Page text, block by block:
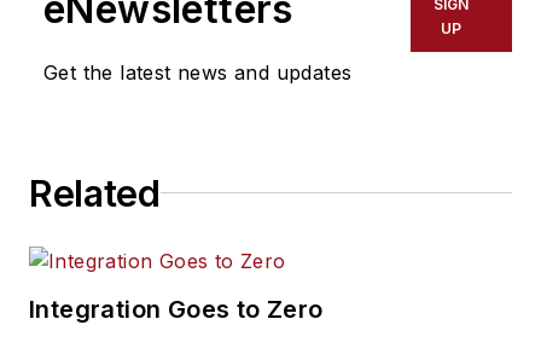
Get the latest news and updates
SIGN
UP
Related
Integration Goes to Zero